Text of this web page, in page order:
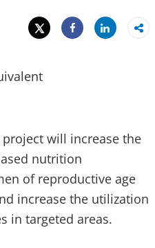
Tweet
Share
Share
project will increase the
nutrition
of reproductive age
increase the utilization
in targeted areas.